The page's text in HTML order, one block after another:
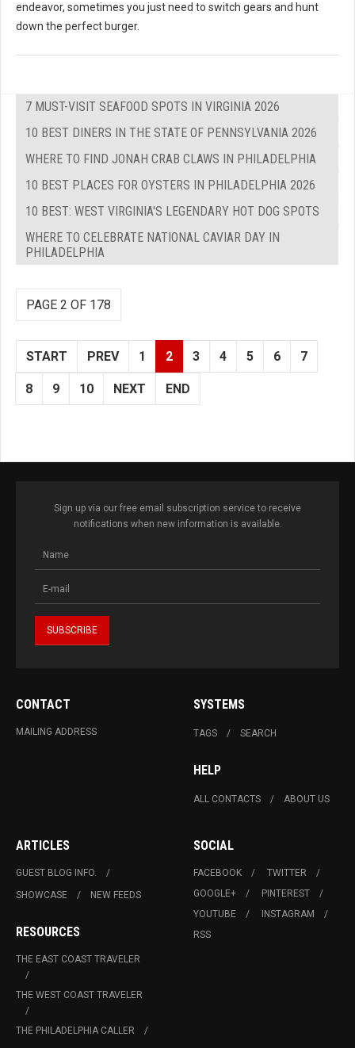
endeavor, sometimes you just need to switch gears and hunt
down the perfect burger.
7 MUST-VISIT SEAFOOD SPOTS IN VIRGINIA 2026
10 BEST DINERS IN THE STATE OF PENNSYLVANIA 2026
WHERE TO FIND JONAH CRAB CLAWS IN PHILADELPHIA
10 BEST PLACES FOR OYSTERS IN PHILADELPHIA 2026
10 BEST: WEST VIRGINIA'S LEGENDARY HOT DOG SPOTS
WHERE TO CELEBRATE NATIONAL CAVIAR DAY IN
PHILADELPHIA
PAGE 2 OF 178
START PREV 1 2 3 4 5 6 7
8 9 10 NEXT END
Sign up via our free email subscription service to receive
notifications when new information is available.
CONTACT
MAILING ADDRESS
SYSTEMS
TAGS SEARCH
HELP
ALL CONTACTS ABOUT US
ARTICLES
GUEST BLOG INFO.
SHOWCASE
NEW FEEDS
RESOURCES
THE EAST COAST TRAVELER
THE WEST COAST TRAVELER
THE PHILADELPHIA CALLER
SOCIAL
FACEBOOK
TWITTER
GOOGLE+
PINTEREST
YOUTUBE
INSTAGRAM
RSS